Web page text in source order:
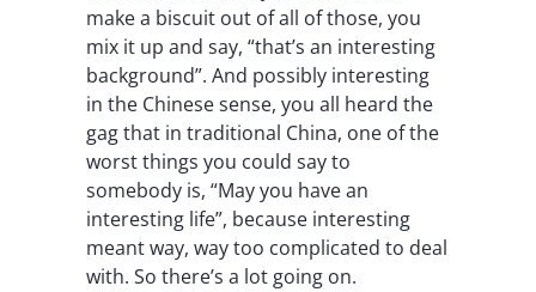
make a biscuit out of all of those, you
mix it up and say, “that’s an interesting
background”. And possibly interesting
in the Chinese sense, you all heard the
gag that in traditional China, one of the
worst things you could say to
somebody is, “May you have an
interesting life”, because interesting
meant way, way too complicated to deal
with. So there’s a lot going on.